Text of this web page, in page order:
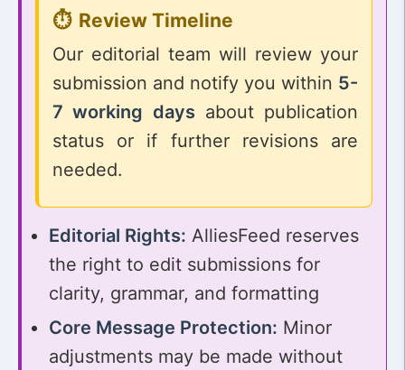
Review Timeline
Our editorial team will review your
submission and notify you within 5-
7 working days about publication
status or if further revisions are
needed.
Editorial Rights: AlliesFeed reserves
the right to edit submissions for
clarity, grammar, and formatting
Core Message Protection: Minor
adjustments may be made without